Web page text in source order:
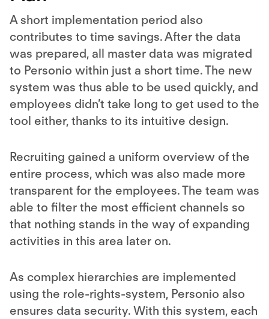
A short implementation period also
contributes to time savings. After the data
was prepared, all master data was migrated
to Personio within just a short time. The new
system was thus able to be used quickly, and
employees didn’t take long to get used to the
tool either, thanks to its intuitive design.
Recruiting gained a uniform overview of the
entire process, which was also made more
transparent for the employees. The team was
able to filter the most efficient channels so
that nothing stands in the way of expanding
activities in this area later on.
As complex hierarchies are implemented
using the role-rights-system, Personio also
ensures data security. With this system, each